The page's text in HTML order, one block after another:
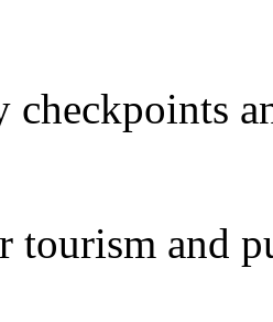
checkpoints
tourism and